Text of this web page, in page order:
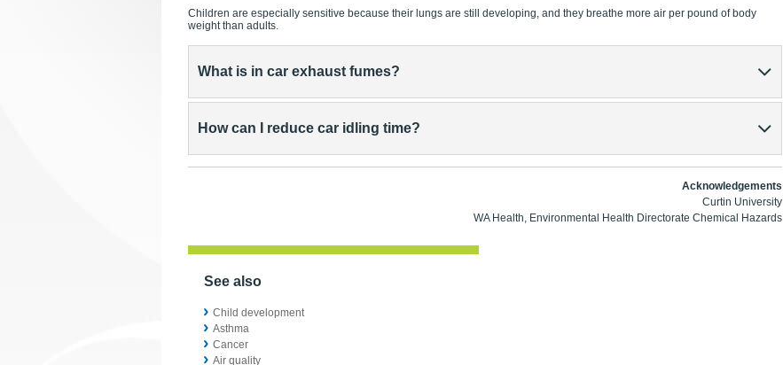
Children are especially sensitive because their lungs are still developing, and they breathe more air per pound of body
weight than adults.
What is in car exhaust fumes?
How can I reduce car idling time?
Acknowledgements
Curtin University
WA Health, Environmental Health Directorate Chemical Hazards
See also
Child development
Asthma
Cancer
Air quality